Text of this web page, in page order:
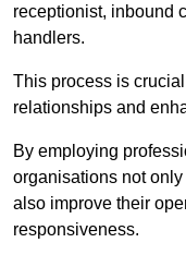
receptionist, inbound
handlers.
This process is
relationships and
By employing
organisations not
also improve their
responsiveness.